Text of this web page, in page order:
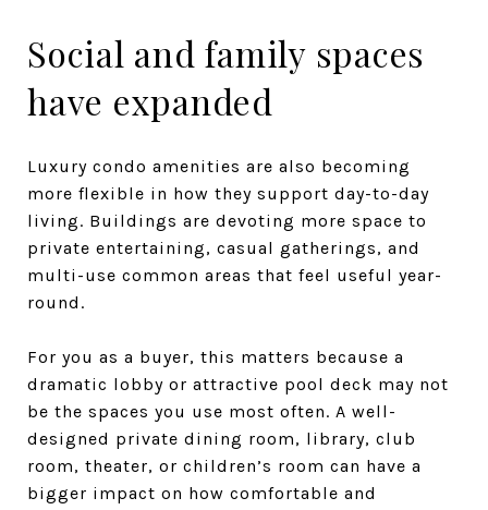
Social and family spaces
have expanded
Luxury condo amenities are also becoming
more flexible in how they support day-to-day
living. Buildings are devoting more space to
private entertaining, casual gatherings, and
multi-use common areas that feel useful year-
round.
For you as a buyer, this matters because a
dramatic lobby or attractive pool deck may not
be the spaces you use most often. A well-
designed private dining room, library, club
room, theater, or children’s room can have a
bigger impact on how comfortable and